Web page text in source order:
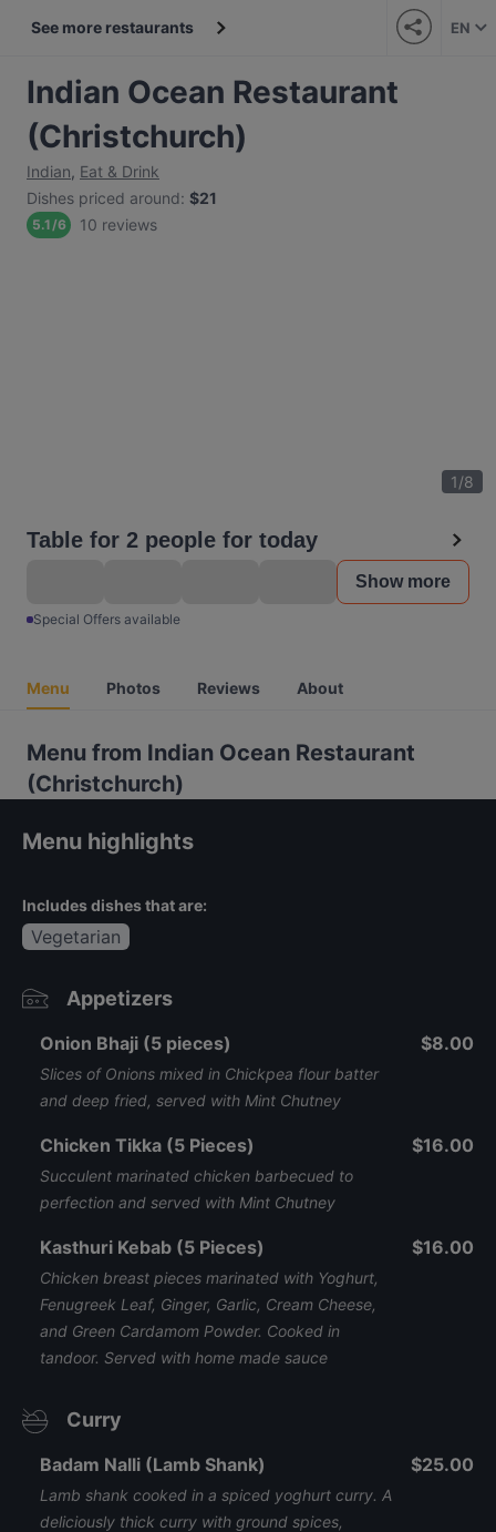
See more restaurants EN
Indian Ocean Restaurant
(Christchurch)
Indian, Eat & Drink
Dishes priced around: $21
5.1/6 10 reviews
1/8
Table for 2 people for today
Show more
Special Offers available
Menu Photos Reviews About
Menu from Indian Ocean Restaurant
(Christchurch)
Menu highlights
Includes dishes that are:
Vegetarian
Appetizers
Onion Bhaji (5 pieces)
Slices of Onions mixed in Chickpea flour batter
and deep fried, served with Mint Chutney
$8.00
Chicken Tikka (5 Pieces)
Succulent marinated chicken barbecued to
perfection and served with Mint Chutney
$16.00
Kasthuri Kebab (5 Pieces)
Chicken breast pieces marinated with Yoghurt,
Fenugreek Leaf, Ginger, Garlic, Cream Cheese,
and Green Cardamom Powder. Cooked in
tandoor. Served with home made sauce
$16.00
Curry
Badam Nalli (Lamb Shank)
Lamb shank cooked in a spiced yoghurt curry. A
deliciously thick curry with ground spices,
$25.00